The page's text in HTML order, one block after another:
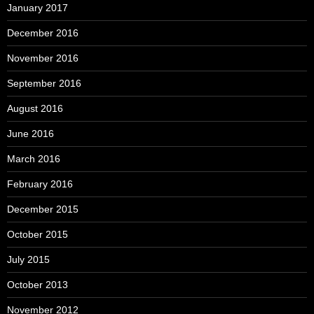
January 2017
December 2016
November 2016
September 2016
August 2016
June 2016
March 2016
February 2016
December 2015
October 2015
July 2015
October 2013
November 2012